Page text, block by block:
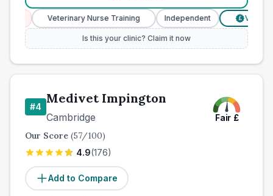
Veterinary Nurse Training Independent Verified
Is this your clinic? Claim it now
#4
Medivet Impington
Cambridge Fair £
Our Score (57/100)
4.9(176)
Add to Compare